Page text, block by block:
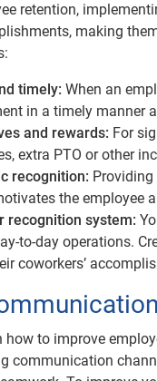
retention,
making
timely: When an
in a timely manner
and rewards: For
extra PTO or other
recognition:
the employee
recognition system:
to-day operations.
coworkers’
how to improve
communication